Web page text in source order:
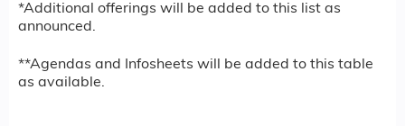
*Additional offerings will be added to this list as
announced.
**Agendas and Infosheets will be added to this table
as available.